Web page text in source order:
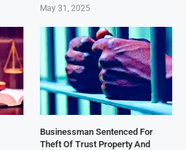
May 31, 2025
Businessman Sentenced For
Theft Of Trust Property And